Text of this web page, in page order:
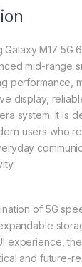
M17 5G
mid-range
performance,
display,
system. It is
users who
of 5G
experience,
and future-